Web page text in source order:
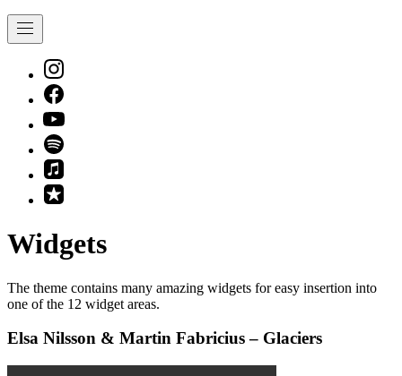
Navigation
New
Window
New
Window
New
Window
New
Window
New
Window
Window
Widgets
The theme contains many amazing widgets for easy insertion into
one of the 12 widget areas.
Elsa Nilsson & Martin Fabricius – Glaciers